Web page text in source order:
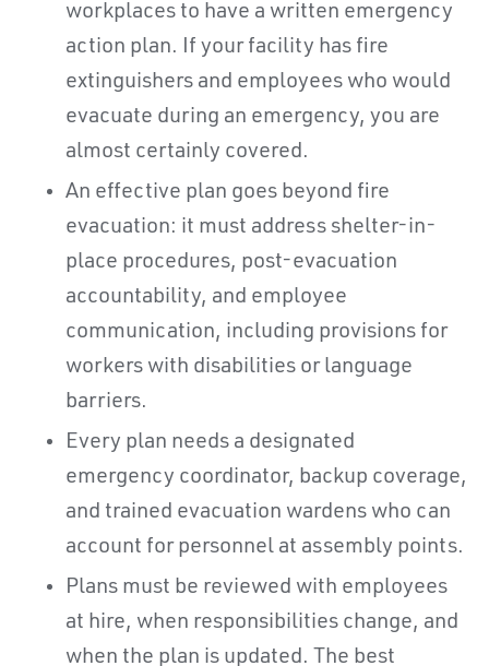
workplaces to have a written emergency
action plan. If your facility has fire
extinguishers and employees who would
evacuate during an emergency, you are
almost certainly covered.
An effective plan goes beyond fire
evacuation: it must address shelter-in-
place procedures, post-evacuation
accountability, and employee
communication, including provisions for
workers with disabilities or language
barriers.
Every plan needs a designated
emergency coordinator, backup coverage,
and trained evacuation wardens who can
account for personnel at assembly points.
Plans must be reviewed with employees
at hire, when responsibilities change, and
when the plan is updated. The best